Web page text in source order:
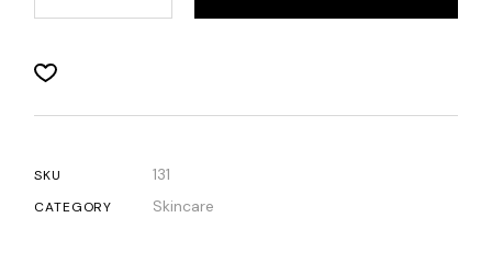
SKU 131
CATEGORY Skincare